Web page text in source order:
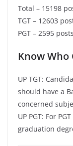
Total – 15198
TGT – 12603
PGT – 2595 posts
Know Who
UP TGT:
should have a
concerned
UP PGT: For
graduation